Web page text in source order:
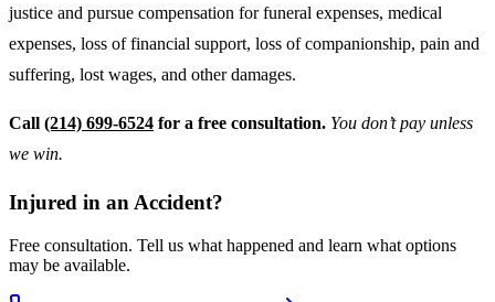
justice and pursue compensation for funeral expenses, medical
expenses, loss of financial support, loss of companionship, pain and
suffering, lost wages, and other damages.
Call (214) 699-6524 for a free consultation. You don’t pay unless
we win.
Injured in an Accident?
Free consultation. Tell us what happened and learn what options
may be available.